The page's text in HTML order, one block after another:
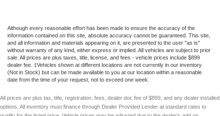
Although every reasonable effort has been made to ensure the accuracy of the
information contained on this site, absolute accuracy cannot be guaranteed. This site,
and all information and materials appearing on it, are presented to the user "as is"
without warranty of any kind, either express or implied. All vehicles are subject to prior
sale. All prices are plus taxes, title, license, and fees - vehicle prices include $899
dealer fee. ‡Vehicles shown at different locations are not currently in our inventory
(Not in Stock) but can be made available to you at our location within a reasonable
date from the time of your request, not to exceed one week.
All prices are plus tax, title, registration, fees, dealer doc fee of $899, and any dealer installed
options. All inventory must finance through Dealer Provided Lender at standard rates to